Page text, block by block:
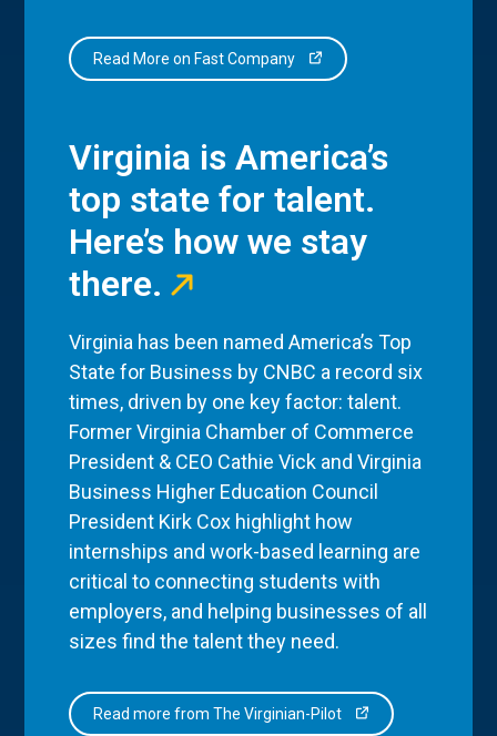
Read More on Fast Company
Virginia is America’s
top state for talent.
Here’s how we stay
there.
Virginia has been named America’s Top
State for Business by CNBC a record six
times, driven by one key factor: talent.
Former Virginia Chamber of Commerce
President & CEO Cathie Vick and Virginia
Business Higher Education Council
President Kirk Cox highlight how
internships and work-based learning are
critical to connecting students with
employers, and helping businesses of all
sizes find the talent they need.
Read more from The Virginian-Pilot